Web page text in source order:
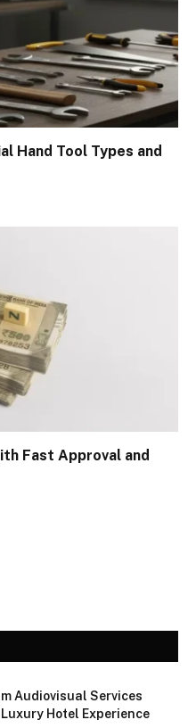
Hand Tool Types and
Fast Approval and
Audiovisual Services
Hotel Experience